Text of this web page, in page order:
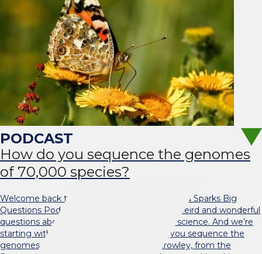
How do you sequence the genomes
of 70,000 species?
Welcome back to the new series of the Oxford Sparks Big
Questions Podcast! We are here to answer weird and wonderful
questions about our world, with the help of science. And we’re
starting with a very big question! How do you sequence the
genomes of 70,000 species? Dr Liam Crowley, from the